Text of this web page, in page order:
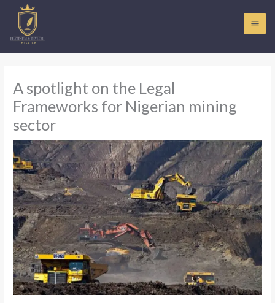
content
A spotlight on the Legal
Frameworks for Nigerian mining
sector